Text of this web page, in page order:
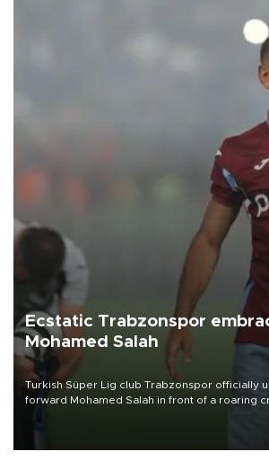
Ecstatic Trabzonspor
Mohamed Salah
Turkish Süper Lig club Trabzonspor officially
forward Mohamed Salah in front of a roaring